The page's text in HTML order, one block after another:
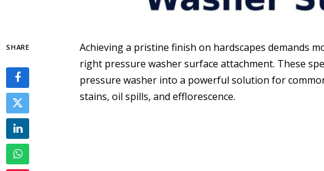
SHARE
Achieving a pristine finish on hardscapes demands
right pressure washer surface attachment. These
pressure washer into a powerful solution for
stains, oil spills, and efflorescence.